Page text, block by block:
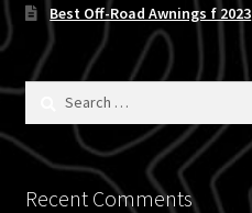
Best Off-Road Awnings f 2023
Search
Recent Comments